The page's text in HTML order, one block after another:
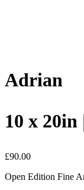
Adrian
10 x
£90.00
Open Edition Fine